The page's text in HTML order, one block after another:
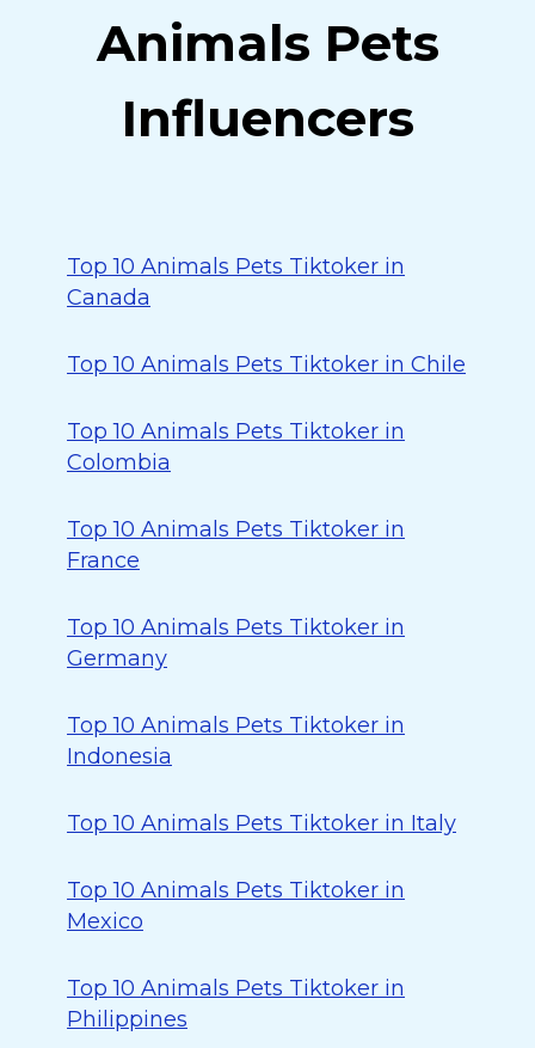
Animals Pets
Influencers
Top 10 Animals Pets Tiktoker in
Canada
Top 10 Animals Pets Tiktoker in Chile
Top 10 Animals Pets Tiktoker in
Colombia
Top 10 Animals Pets Tiktoker in
France
Top 10 Animals Pets Tiktoker in
Germany
Top 10 Animals Pets Tiktoker in
Indonesia
Top 10 Animals Pets Tiktoker in Italy
Top 10 Animals Pets Tiktoker in
Mexico
Top 10 Animals Pets Tiktoker in
Philippines